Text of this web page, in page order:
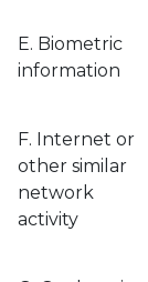
E. Biometric
information
F. Internet or
other similar
network
activity